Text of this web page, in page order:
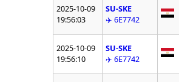
2025-10-09
19:56:03
SU-SKE
✈️ 6E7742
2025-10-09
19:56:10
SU-SKE
✈️ 6E7742